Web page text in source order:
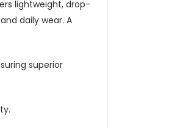
lightweight, drop-
daily wear. A
superior